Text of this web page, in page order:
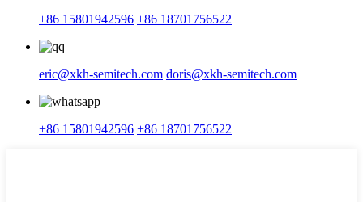
+86 15801942596 +86 18701756522
eric@xkh-semitech.com doris@xkh-semitech.com
+86 15801942596 +86 18701756522